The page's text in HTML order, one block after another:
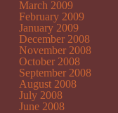
March 2009
February 2009
January 2009
December 2008
November 2008
October 2008
September 2008
August 2008
July 2008
June 2008